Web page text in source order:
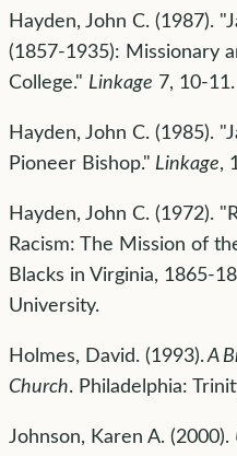
Hayden, John C. (1987).
(1857-1935): Missionary
College." Linkage 7, 10-11.
Hayden, John C. (1985).
Pioneer Bishop." Linkage,
Hayden, John C. (1972).
Racism: The Mission of
Blacks in Virginia, 1865-
University.
Holmes, David. (1993).A
Church. Philadelphia:
Johnson, Karen A. (2000).